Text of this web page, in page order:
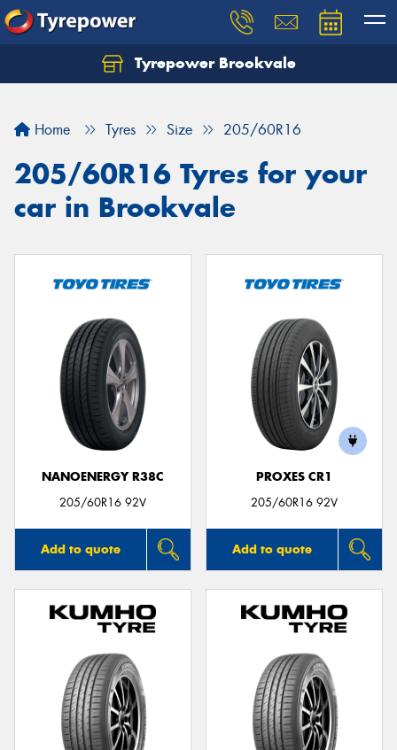
Tyrepower Brookvale
Home Tyres Size 205/60R16
205/60R16 Tyres for your
car in Brookvale
NANOENERGY R38C
205/60R16 92V
Add to quote
PROXES CR1
205/60R16 92V
Add to quote
Let us know what you need, and our team will
Your details
Send